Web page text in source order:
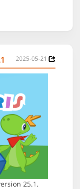
2025-05-21
25.1.